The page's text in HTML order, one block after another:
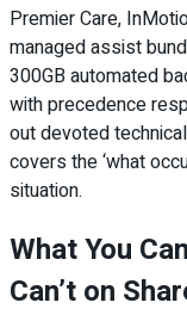
Premier Care,
managed assist
300GB automated
with precedence
out devoted
covers the ‘what
situation.
What You
Can’t on